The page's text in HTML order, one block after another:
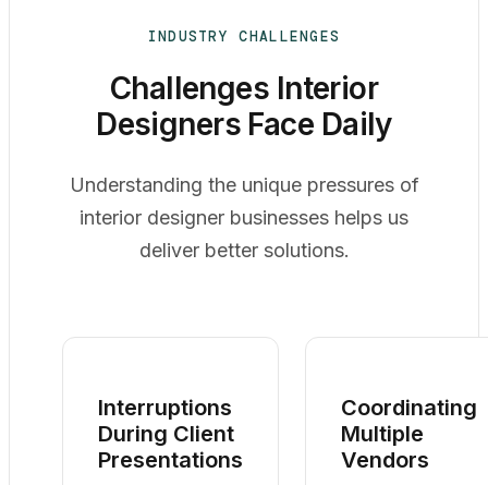
INDUSTRY CHALLENGES
Challenges Interior
Designers Face Daily
Understanding the unique pressures of
interior designer businesses helps us
deliver better solutions.
Interruptions
During Client
Presentations
Coordinating
Multiple
Vendors